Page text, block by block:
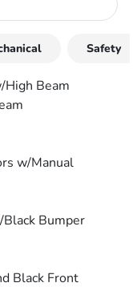
Safety
Beam
w/Manual
Bumper
Black Front